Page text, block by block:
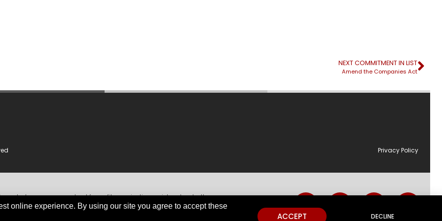
NEXT COMMITMENT IN LIST
Amend the Companies Act
Privacy Policy
non-government, not for profit organisation, registered under the
and comprehensive information obtained primarily from government institutions.
online experience. By using our site you agree to accept these
ACCEPT DECLINE